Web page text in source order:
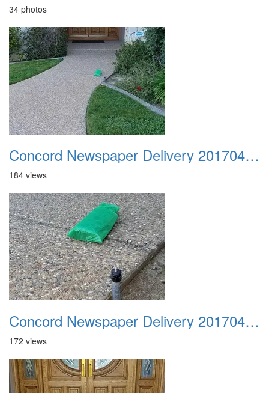
34 photos
Concord Newspaper Delivery 20170402 01
184 views
Concord Newspaper Delivery 20170402 02
172 views